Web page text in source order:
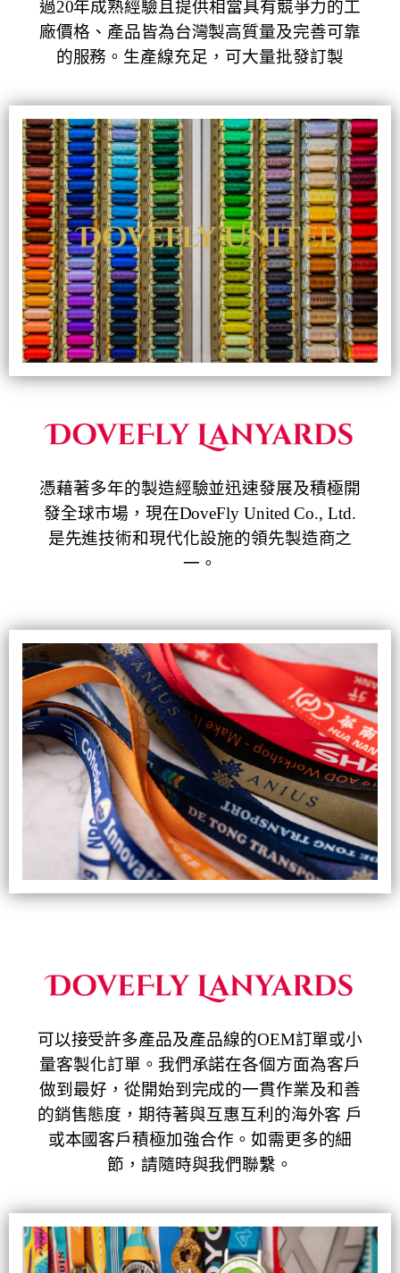
過20年成熟經驗且提供相當具有競爭力的工
廠價格、產品皆為台灣製高質量及完善可靠
的服務。 生產線充足，可大量批發訂製
憑藉著多年的製造經驗並迅速發展及積極開
發全球市場，現在DoveFly United Co., Ltd.
是先進技術和現代化設施的領先製造商之
一。
可以接受許多產品及產品線的OEM訂單或小
量客製化訂單。我們承諾在各個方面為客戶
做到最好，從開始到完成的一貫作業及和善
的銷售態度，期待著與互惠互利的海外客 戶
或本國客戶積極加強合作。如需更多的細
節，請隨時與我們聯繫。